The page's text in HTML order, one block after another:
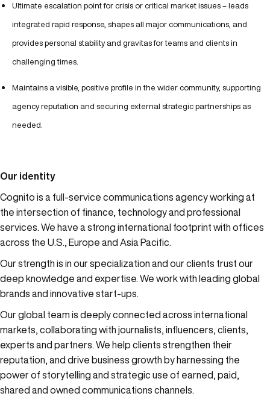
Ultimate escalation point for crisis or critical market issues – leads
integrated rapid response, shapes all major communications, and
provides personal stability and gravitas for teams and clients in
challenging times.
Maintains a visible, positive profile in the wider community, supporting
agency reputation and securing external strategic partnerships as
needed.
Our identity
Cognito is a full-service communications agency working at
the intersection of finance, technology and professional
services. We have a strong international footprint with offices
across the U.S., Europe and Asia Pacific.
Our strength is in our specialization and our clients trust our
deep knowledge and expertise. We work with leading global
brands and innovative start-ups.
Our global team is deeply connected across international
markets, collaborating with journalists, influencers, clients,
experts and partners. We help clients strengthen their
reputation, and drive business growth by harnessing the
power of storytelling and strategic use of earned, paid,
shared and owned communications channels.